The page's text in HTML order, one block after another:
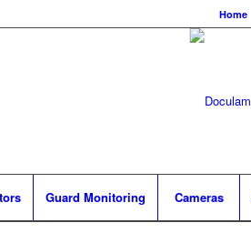
Home
Guard Monitoring Cameras